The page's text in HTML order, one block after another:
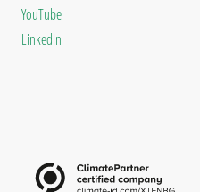
YouTube
LinkedIn